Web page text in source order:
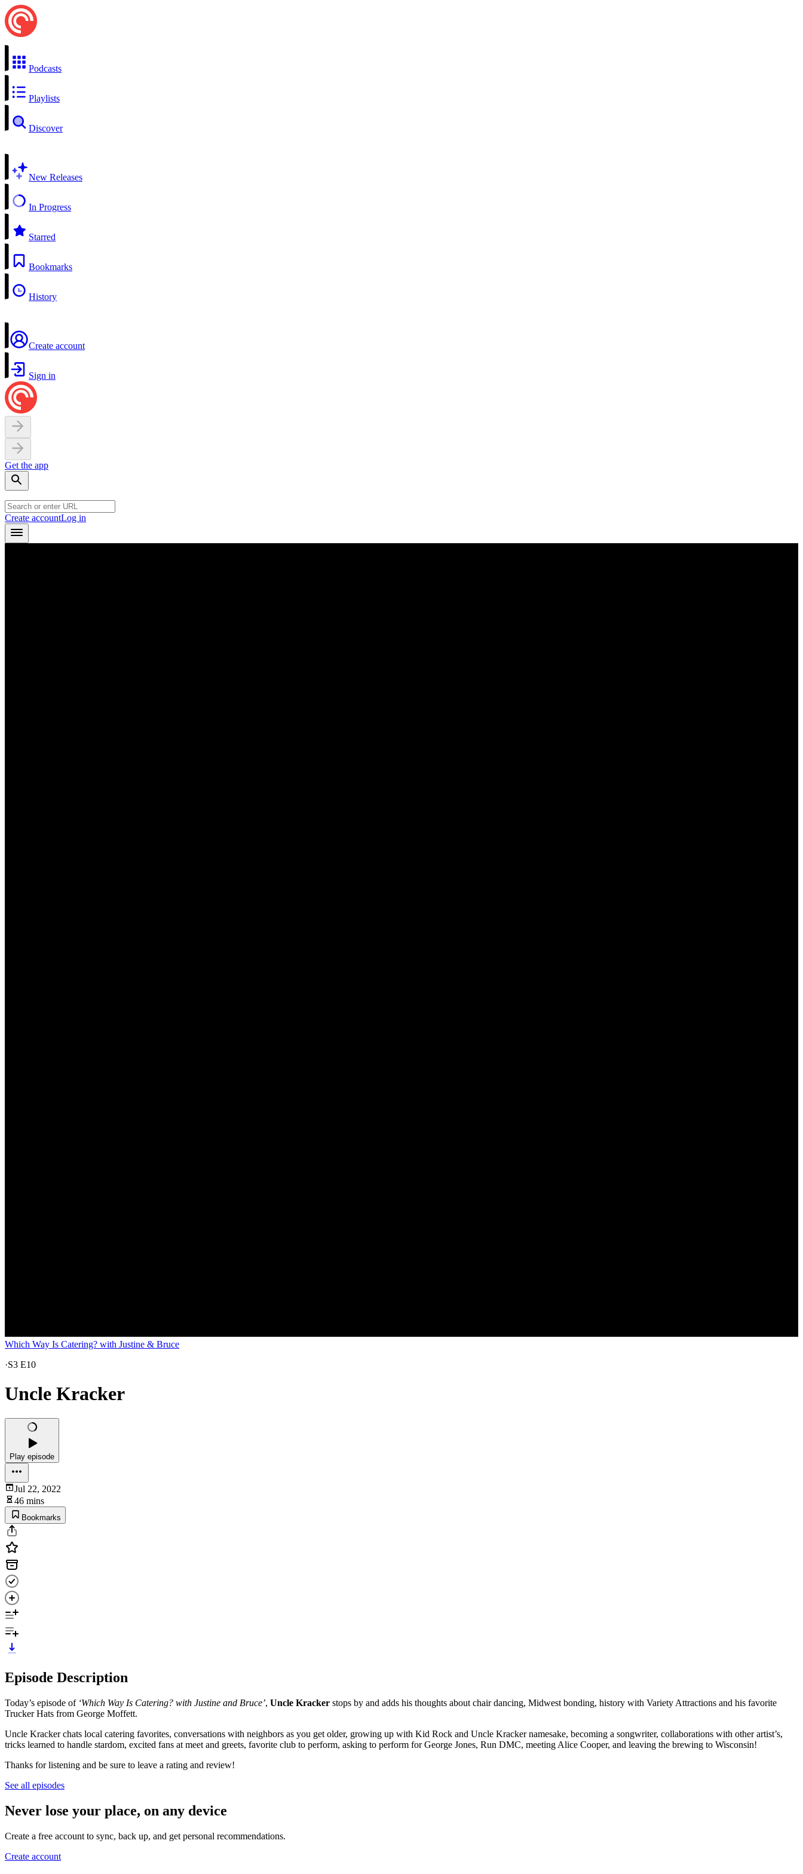
Podcasts
Playlists
Discover
New Releases
In Progress
Starred
Bookmarks
History
Create account
Sign in
Get the app
Create accountLog in
Which Way Is Catering? with Justine & Bruce
·S3 E10
Uncle Kracker
Play episode
Jul 22, 2022
46 mins
Bookmarks
Episode Description
Today’s episode of ‘Which Way Is Catering? with Justine and Bruce’, Uncle Kracker stops by and adds his thoughts about chair dancing, Midwest bonding, history with Variety Attractions and his favorite
Trucker Hats from George Moffett.
Uncle Kracker chats local catering favorites, conversations with neighbors as you get older, growing up with Kid Rock and Uncle Kracker namesake, becoming a songwriter, collaborations with other artist’s,
tricks learned to handle stardom, excited fans at meet and greets, favorite club to perform, asking to perform for George Jones, Run DMC, meeting Alice Cooper, and leaving the brewing to Wisconsin!
Thanks for listening and be sure to leave a rating and review!
See all episodes
Never lose your place, on any device
Create a free account to sync, back up, and get personal recommendations.
Create account